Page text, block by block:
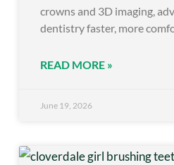
crowns and 3D imaging,
dentistry faster, more
READ MORE »
June 19, 2026